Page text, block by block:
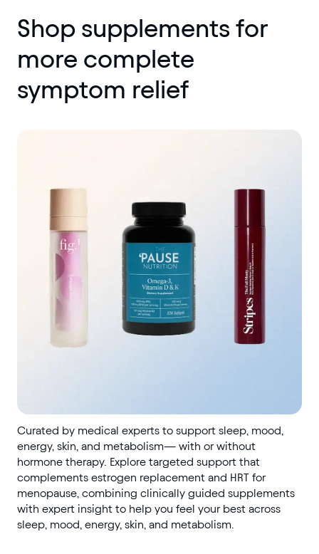
Shop supplements for
more complete
symptom relief
Curated by medical experts to support sleep, mood,
energy, skin, and metabolism— with or without
hormone therapy. Explore targeted support that
complements estrogen replacement and HRT for
menopause, combining clinically guided supplements
with expert insight to help you feel your best across
sleep, mood, energy, skin, and metabolism.